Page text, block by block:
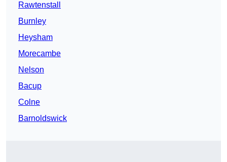
Rawtenstall
Burnley
Heysham
Morecambe
Nelson
Bacup
Colne
Barnoldswick